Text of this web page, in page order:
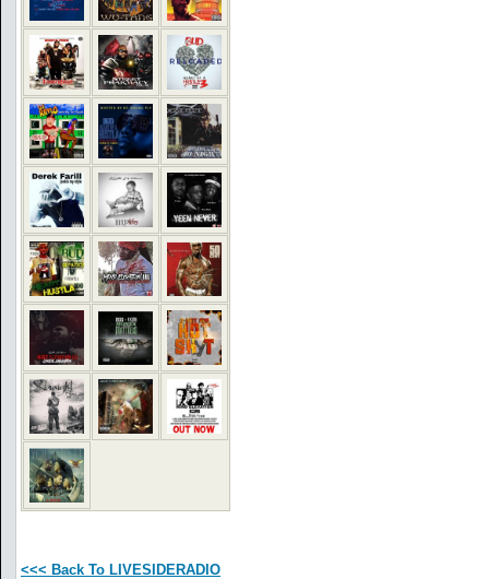
<<< Back To LIVESIDERADIO